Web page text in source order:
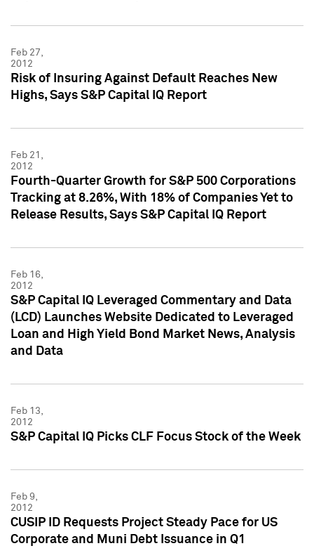
Feb 27,
2012
Risk of Insuring Against Default Reaches New
Highs, Says S&P Capital IQ Report
Feb 21,
2012
Fourth-Quarter Growth for S&P 500 Corporations
Tracking at 8.26%, With 18% of Companies Yet to
Release Results, Says S&P Capital IQ Report
Feb 16,
2012
S&P Capital IQ Leveraged Commentary and Data
(LCD) Launches Website Dedicated to Leveraged
Loan and High Yield Bond Market News, Analysis
and Data
Feb 13,
2012
S&P Capital IQ Picks CLF Focus Stock of the Week
Feb 9,
2012
CUSIP ID Requests Project Steady Pace for US
Corporate and Muni Debt Issuance in Q1